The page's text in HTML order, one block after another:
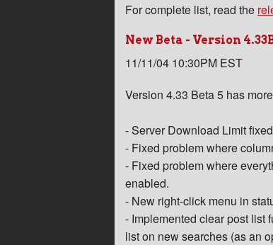
For complete list, read the
New Beta - Version
11/11/04 10:30PM EST
Version 4.33 Beta 5 has
- Server Download Limit fixed
- Fixed problem where
- Fixed problem where
enabled.
- New right-click menu in
- Implemented clear post list
list on new searches (as an